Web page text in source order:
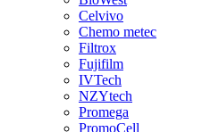
Celvivo
Chemo metec
Filtrox
Fujifilm
IVTech
NZYtech
Promega
PromoCell